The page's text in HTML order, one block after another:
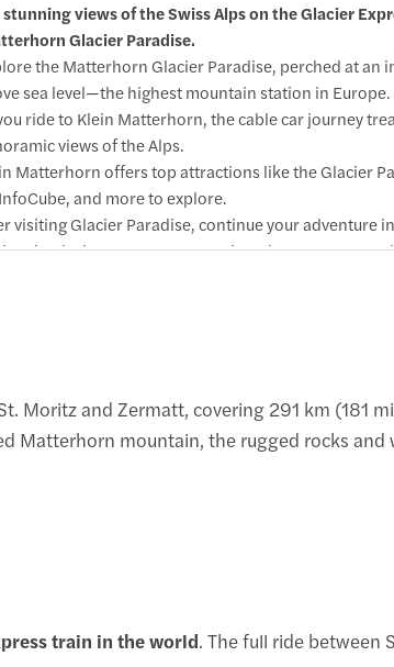
views of the Swiss Alps on the Glacier
Glacier Paradise.
the Matterhorn Glacier Paradise, perched at an
sea level—the highest mountain station in Europe.
ride to Klein Matterhorn, the cable car journey
views of the Alps.
Matterhorn offers top attractions like the Glacier
and more to explore.
visiting Glacier Paradise, continue your adventure
Glacier Express, connecting Chur, Zermatt,
inclusions & important info
Moritz and Zermatt, covering 291 km (181
Matterhorn mountain, the rugged rocks
train in the world. The full ride between